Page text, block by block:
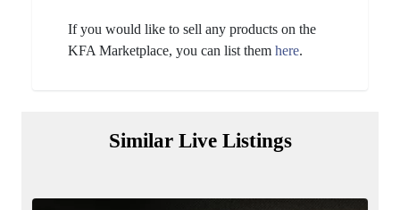
If you would like to sell any products on the
KFA Marketplace, you can list them here.
Similar Live Listings